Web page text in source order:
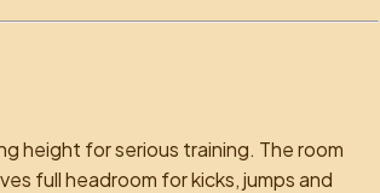
height for serious training. The room
full headroom for kicks, jumps and